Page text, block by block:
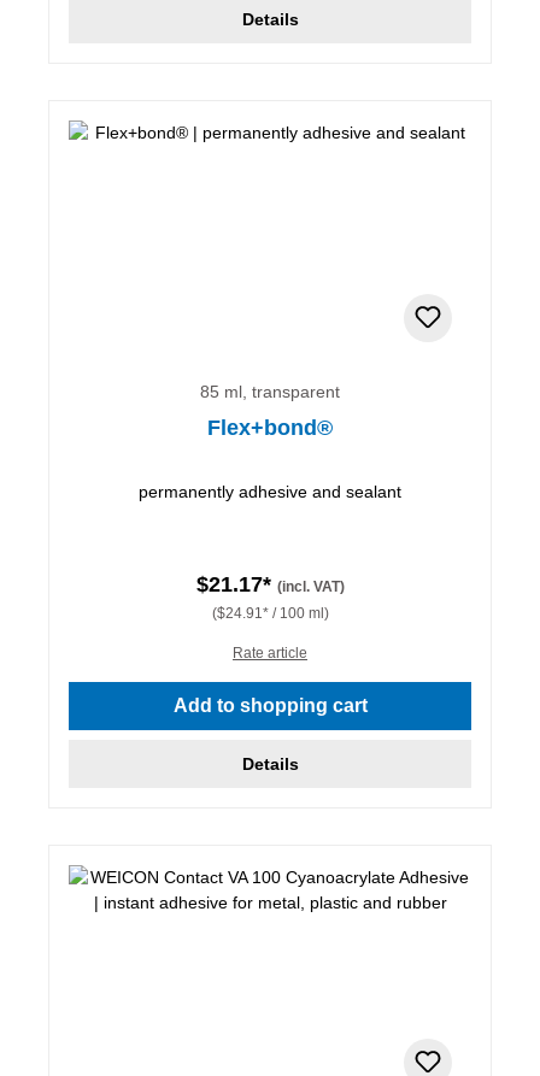
Details
85 ml, transparent
Flex+bond®
permanently adhesive and sealant
$21.17* (incl. VAT)
($24.91* / 100 ml)
Rate article
Add to shopping cart
Details